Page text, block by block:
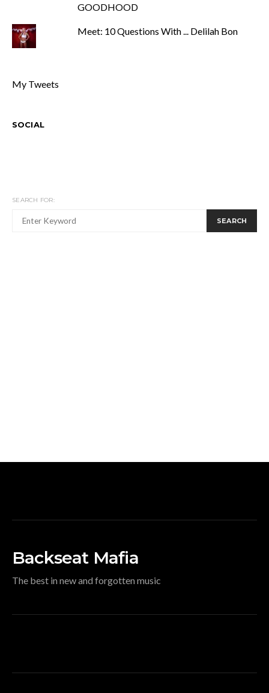
GOODHOOD
Meet: 10 Questions With ... Delilah Bon
My Tweets
SOCIAL
SEARCH FOR:
SEARCH
Backseat Mafia
The best in new and forgotten music